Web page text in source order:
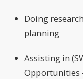
Doing
planning
Assisting in
Opportunities